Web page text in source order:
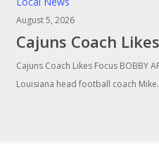
August 5, 2026
Cajuns Coach
Cajuns Coach Likes Focus BOBBY
Louisiana head football coach